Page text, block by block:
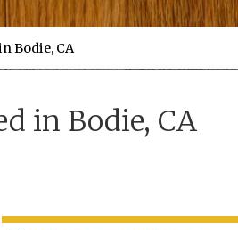
Bodie, CA
in Bodie, CA